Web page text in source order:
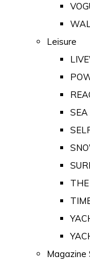
Leisure
SEA
Magazine